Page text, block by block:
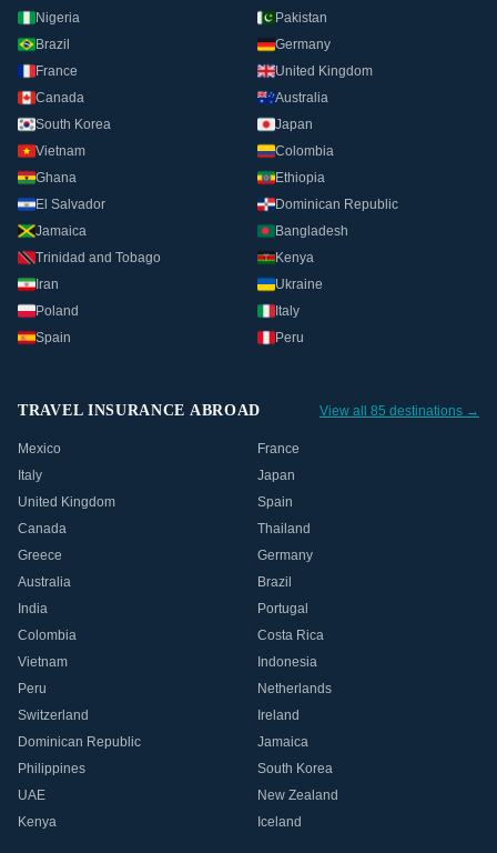
Nigeria
Pakistan
Brazil
Germany
France
United Kingdom
Canada
Australia
South Korea
Japan
Vietnam
Colombia
Ghana
Ethiopia
El Salvador
Dominican Republic
Jamaica
Bangladesh
Trinidad and Tobago
Kenya
Iran
Ukraine
Poland
Italy
Spain
Peru
TRAVEL INSURANCE ABROAD View all 85 destinations →
Mexico
France
Italy
Japan
United Kingdom
Spain
Canada
Thailand
Greece
Germany
Australia
Brazil
India
Portugal
Colombia
Costa Rica
Vietnam
Indonesia
Peru
Netherlands
Switzerland
Ireland
Dominican Republic
Jamaica
Philippines
South Korea
UAE
New Zealand
Kenya
Iceland